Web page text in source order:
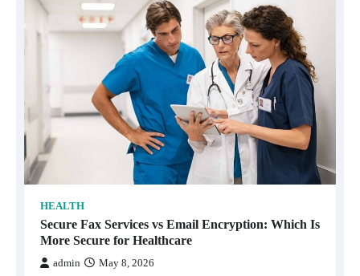
HEALTH
Secure Fax Services vs Email Encryption: Which Is
More Secure for Healthcare
admin May 8, 2026